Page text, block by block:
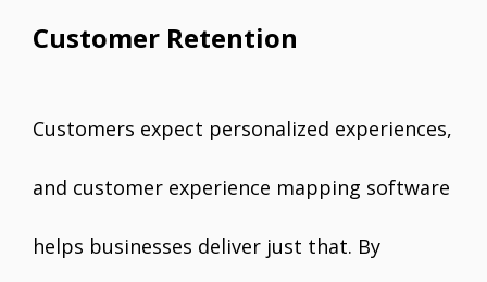
Customer Retention
Customers expect personalized experiences,
and customer experience mapping software
helps businesses deliver just that. By